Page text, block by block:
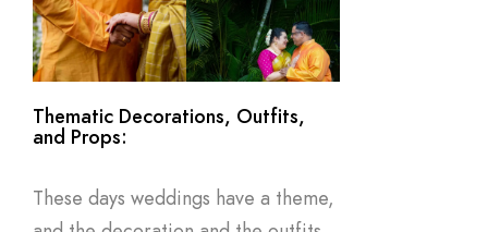
Thematic Decorations, Outfits,
and Props:
These days weddings have a theme,